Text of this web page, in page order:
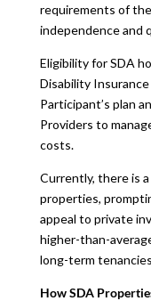
requirements of
independence and
Eligibility for SDA
Disability Insurance
Participant’s plan
Providers to
costs.
Currently, there is
properties,
appeal to private
higher-than-
long-term
How SDA